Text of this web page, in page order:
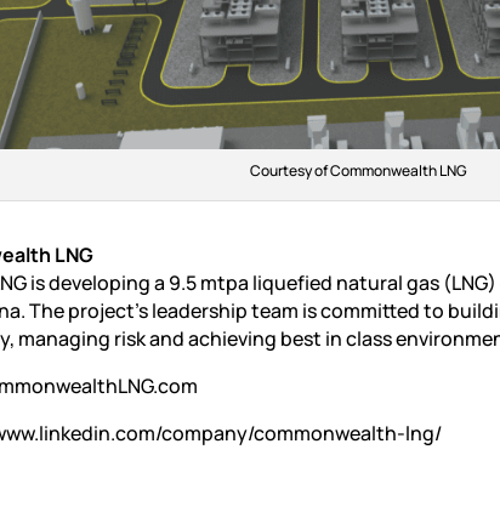
Courtesy of Commonwealth LNG
LNG
is developing a 9.5 mtpa liquefied natural gas
The project’s leadership team is committed to
managing risk and achieving best in class
company/commonwealth-lng/